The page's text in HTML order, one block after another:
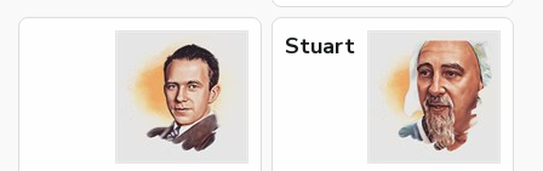
Stuart